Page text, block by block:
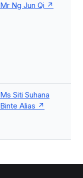
Mr Ng Jun Qi
Ms Siti Suhana
Binte Alias